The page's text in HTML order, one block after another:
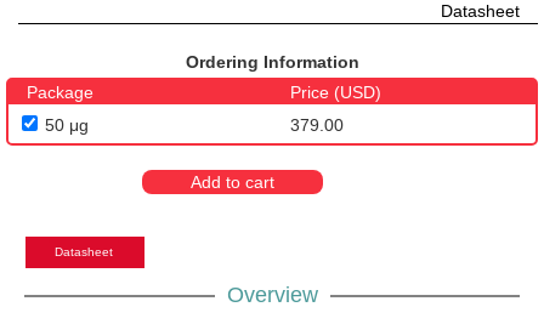
Datasheet
Ordering Information
Package
Price (USD)
50 μg
379.00
Add to cart
Datasheet
Overview